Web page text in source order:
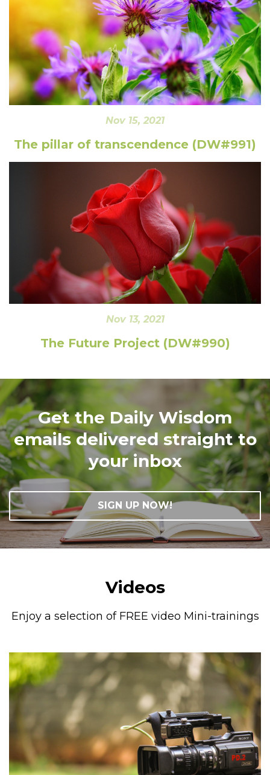
Nov 15, 2021
The pillar of transcendence (DW#991)
Nov 13, 2021
The Future Project (DW#990)
Get the Daily Wisdom
emails delivered straight to
your inbox
SIGN UP NOW!
Videos
Enjoy a selection of FREE video Mini-trainings